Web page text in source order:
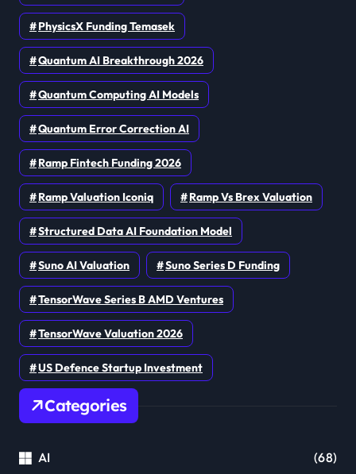
PhysicsX Funding Temasek
Quantum AI Breakthrough 2026
Quantum Computing AI Models
Quantum Error Correction AI
Ramp Fintech Funding 2026
Ramp Valuation Iconiq Ramp Vs Brex Valuation
Structured Data AI Foundation Model
Suno AI Valuation Suno Series D Funding
TensorWave Series B AMD Ventures
TensorWave Valuation 2026
US Defence Startup Investment
Categories
AI (68)